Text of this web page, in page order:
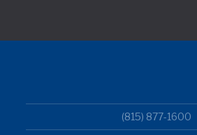
(815) 877-1600